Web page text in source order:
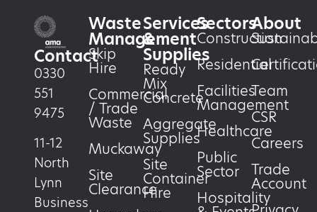
Contact
0330
551
9475
11-12
North
Lynn
Business
Waste
Management
Skip
Hire
Commercial
/ Trade
Waste
Muckaway
Site
Clearance
Services
&
Supplies
Ready
Mix
Concrete
Aggregate
Supplies
Site
Container
Hire
Sectors
Construction
Residential
Facilities
Management
Healthcare
Public
Sector
Hospitality
About
Team
CSR
Careers
Trade
Account